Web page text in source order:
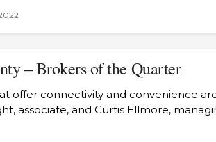
– Brokers of the Quarter
offer connectivity and convenience
associate, and Curtis Ellmore,